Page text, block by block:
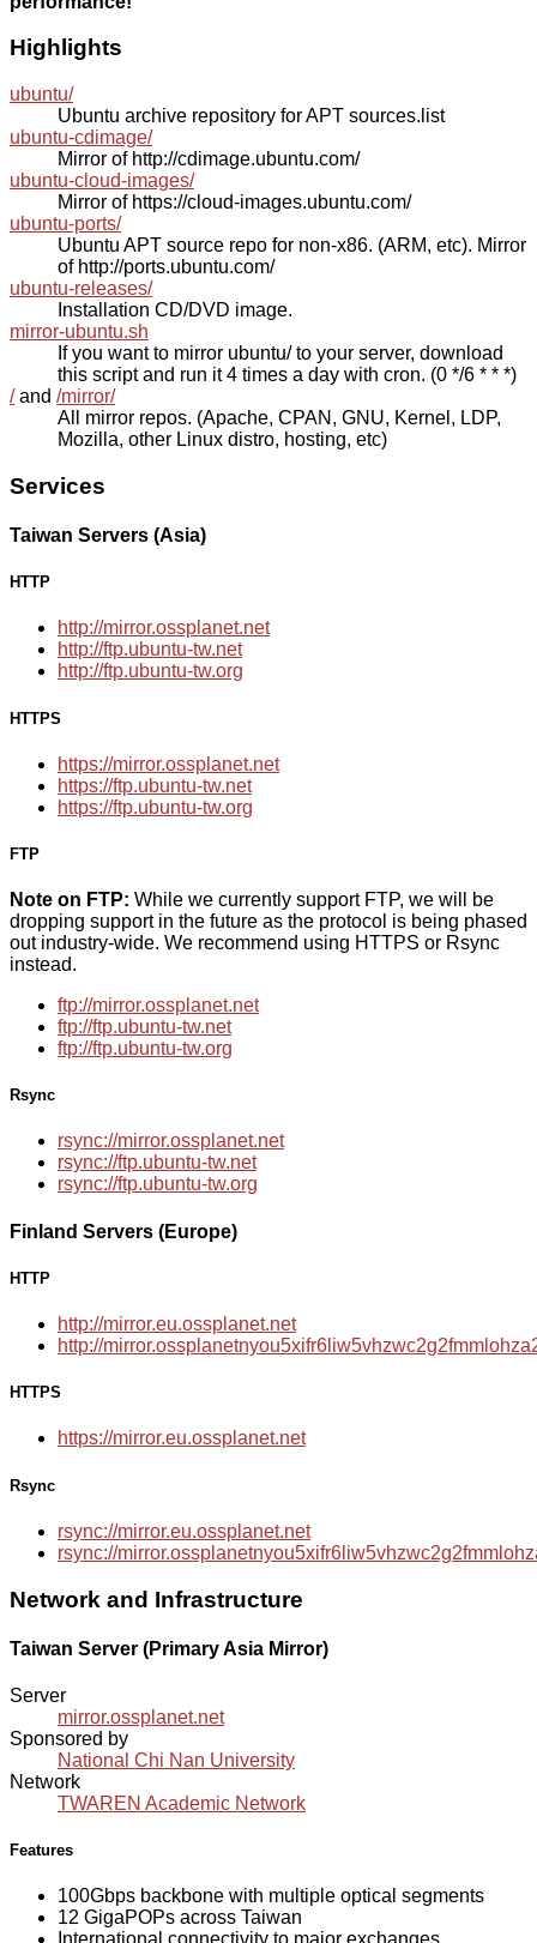
Highlights
ubuntu/
Ubuntu archive repository for APT sources.list
ubuntu-cdimage/
Mirror of http://cdimage.ubuntu.com/
ubuntu-cloud-images/
Mirror of https://cloud-images.ubuntu.com/
ubuntu-ports/
Ubuntu APT source repo for non-x86. (ARM, etc). Mirror
of http://ports.ubuntu.com/
ubuntu-releases/
Installation CD/DVD image.
mirror-ubuntu.sh
If you want to mirror ubuntu/ to your server, download
this script and run it 4 times a day with cron. (0 */6 * * *)
/and /mirror/
All mirror repos. (Apache, CPAN, GNU, Kernel, LDP,
Mozilla, other Linux distro, hosting, etc)
Services
Taiwan Servers (Asia)
HTTP
http://mirror.ossplanet.net
http://ftp.ubuntu-tw.net
http://ftp.ubuntu-tw.org
HTTPS
https://mirror.ossplanet.net
https://ftp.ubuntu-tw.net
https://ftp.ubuntu-tw.org
FTP
Note on FTP: While we currently support FTP, we will be
dropping support in the future as the protocol is being phased
out industry-wide. We recommend using HTTPS or Rsync
instead.
ftp://mirror.ossplanet.net
ftp://ftp.ubuntu-tw.net
ftp://ftp.ubuntu-tw.org
Rsync
rsync://mirror.ossplanet.net
rsync://ftp.ubuntu-tw.net
rsync://ftp.ubuntu-tw.org
Finland Servers (Europe)
HTTP
http://mirror.eu.ossplanet.net
http://
HTTPS
https://mirror.eu.ossplanet.net
Rsync
rsync://mirror.eu.ossplanet.net
rsync://
Network and Infrastructure
Taiwan Server (Primary Asia Mirror)
Server
mirror.ossplanet.net
Sponsored by
National Chi Nan University
Network
TWAREN Academic Network
Features
100Gbps backbone with multiple optical segments
12 GigaPOPs across Taiwan